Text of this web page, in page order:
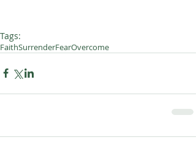
Tags:
FaithSurrenderFearOvercome